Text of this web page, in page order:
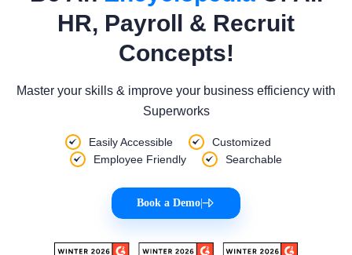
HR, Payroll & Recruit
Concepts!
Master your skills & improve your business efficiency with
Superworks
Easily Accessible
Customized
Employee Friendly
Searchable
Book a Demo